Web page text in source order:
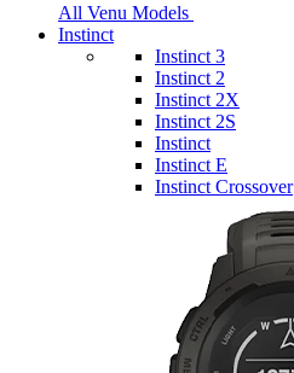
All Venu Models
Instinct
Instinct 3
Instinct 2
Instinct 2X
Instinct 2S
Instinct
Instinct E
Instinct Crossover